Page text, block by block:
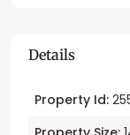
Details
Property Id: